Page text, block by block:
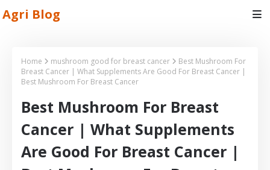
Agri Blog
Home mushroom good for breast cancer
Best Mushroom For
Breast Cancer | What Supplements Are Good For Breast Cancer |
Best Mushroom For Breast Cancer
Best Mushroom For Breast
Cancer | What Supplements
Are Good For Breast Cancer |